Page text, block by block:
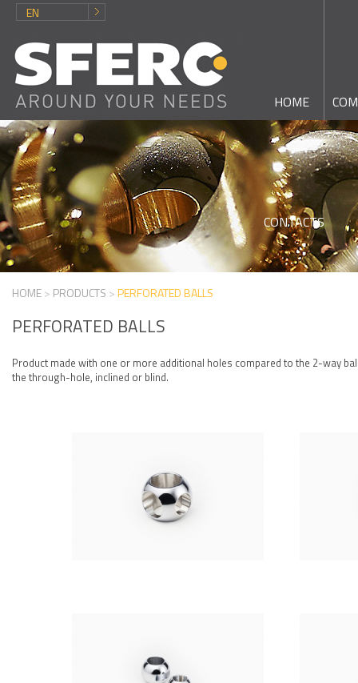
EN
HOME
CONTACTS
HOME> PRODUCTS >PERFORATED BALLS
PERFORATED BALLS
Product made with one or more additional holes compared to the 2-way
the through-hole, inclined or blind.